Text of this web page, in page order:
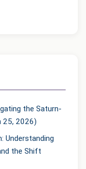
the Saturn-
25, 2026)
Understanding
the Shift